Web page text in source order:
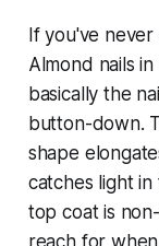
If you've
Almond nails
basically the
button-down.
shape
catches light
top coat is